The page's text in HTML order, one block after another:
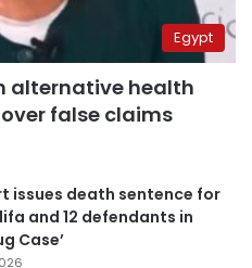
Egypt
alternative health
false claims
issues death sentence for
and 12 defendants in
Case’